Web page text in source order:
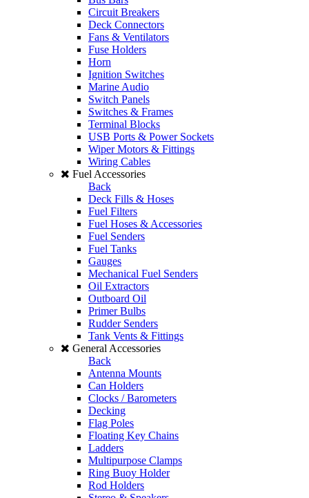
Circuit Breakers
Deck Connectors
Fans & Ventilators
Fuse Holders
Horn
Ignition Switches
Marine Audio
Switch Panels
Switches & Frames
Terminal Blocks
USB Ports & Power Sockets
Wiper Motors & Fittings
Wiring Cables
Fuel Accessories
Back
Deck Fills & Hoses
Fuel Filters
Fuel Hoses & Accessories
Fuel Senders
Fuel Tanks
Gauges
Mechanical Fuel Senders
Oil Extractors
Outboard Oil
Primer Bulbs
Rudder Senders
Tank Vents & Fittings
General Accessories
Back
Antenna Mounts
Can Holders
Clocks / Barometers
Decking
Flag Poles
Floating Key Chains
Ladders
Multipurpose Clamps
Ring Buoy Holder
Rod Holders